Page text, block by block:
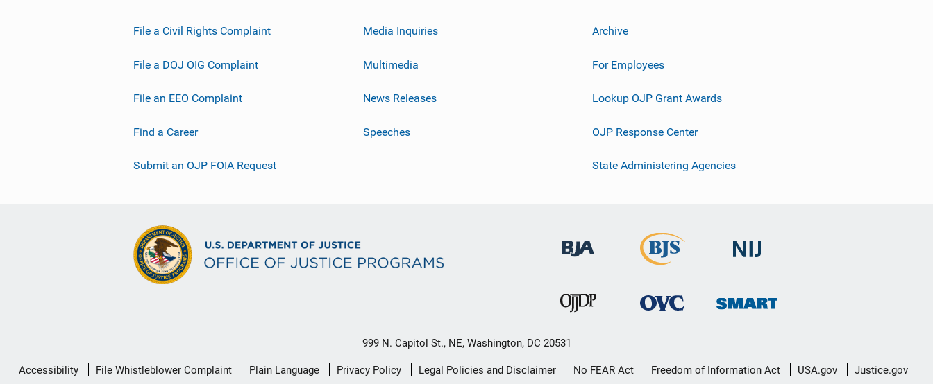
File a Civil Rights Complaint
File a DOJ OIG Complaint
File an EEO Complaint
Find a Career
Submit an OJP FOIA Request
Media Inquiries
Multimedia
News Releases
Speeches
Archive
For Employees
Lookup OJP Grant Awards
OJP Response Center
State Administering Agencies
999 N. Capitol St., NE, Washington, DC 20531
Secondary
Accessibility File Whistleblower Complaint Plain Language Privacy Policy Legal Policies and Disclaimer No FEAR Act Freedom of Information Act USA.gov Justice.gov